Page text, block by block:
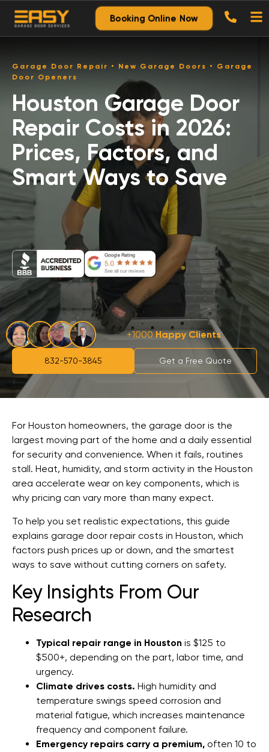
Booking Online Now
Garage Door Repair • New Garage Doors • Garage
Door Openers
Houston Garage Door
Repair Costs in 2026:
Prices, Factors, and
Smart Ways to Save
+1000Happy Clients
832-570-3845 Get a Free Quote
For Houston homeowners, the garage door is the
largest moving part of the home and a daily essential
for security and convenience. When it fails, routines
stall. Heat, humidity, and storm activity in the Houston
area accelerate wear on key components, which is
why pricing can vary more than many expect.
To help you set realistic expectations, this guide
explains garage door repair costs in Houston, which
factors push prices up or down, and the smartest
ways to save without cutting corners on safety.
Key Insights From Our
Research
Typical repair range in Houston is $125 to
$500+, depending on the part, labor time, and
urgency.
Climate drives costs. High humidity and
temperature swings speed corrosion and
material fatigue, which increases maintenance
frequency and component failure.
Emergency repairs carry a premium, often 10 to